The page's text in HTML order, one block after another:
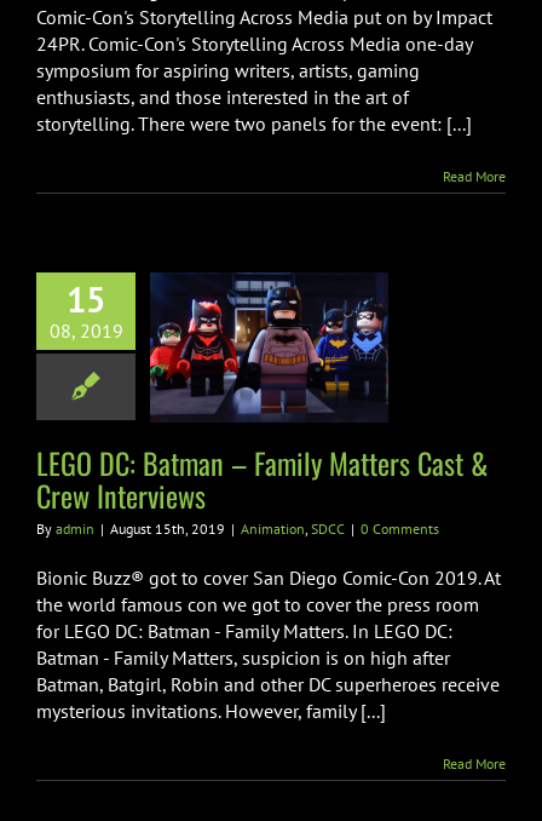
Across
Media
Virtual
Press
Comic-Con's Storytelling Across Media put on by Impact
24PR. Comic-Con's Storytelling Across Media one-day
symposium for aspiring writers, artists, gaming
enthusiasts, and those interested in the art of
storytelling. There were two panels for the event: [...]
Read More
15
08, 2019
Batman –
Cast
Interviews
LEGO DC: Batman – Family Matters Cast &
Crew Interviews
By admin | August 15th, 2019 | Animation, SDCC | 0 Comments
Bionic Buzz® got to cover San Diego Comic-Con 2019. At
the world famous con we got to cover the press room
for LEGO DC: Batman - Family Matters. In LEGO DC:
Batman - Family Matters, suspicion is on high after
Batman, Batgirl, Robin and other DC superheroes receive
mysterious invitations. However, family [...]
Read More